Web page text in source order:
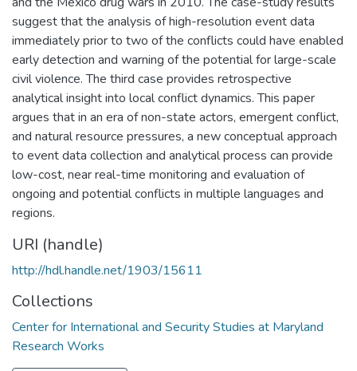
suggest that the analysis of high-resolution event data
immediately prior to two of the conflicts could have enabled
early detection and warning of the potential for large-scale
civil violence. The third case provides retrospective
analytical insight into local conflict dynamics. This paper
argues that in an era of non-state actors, emergent conflict,
and natural resource pressures, a new conceptual approach
to event data collection and analytical process can provide
low-cost, near real-time monitoring and evaluation of
ongoing and potential conflicts in multiple languages and
regions.
URI (handle)
http://hdl.handle.net/1903/15611
Collections
Center for International and Security Studies at Maryland
Research Works